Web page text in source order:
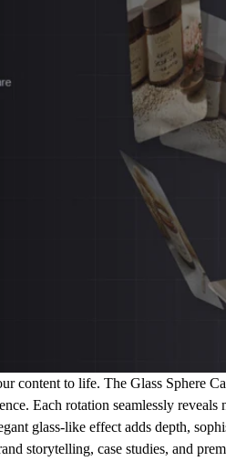
content to life. The Glass Sphere
Each rotation seamlessly
glass-like effect adds depth,
storytelling, case studies, and